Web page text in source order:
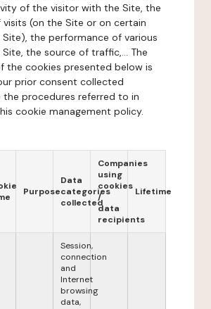
of the visitor with the Site, the
(on the Site or on certain
the performance of various
the source of traffic,... The
the cookies presented below is
prior consent collected
procedures referred to in
cookie management policy.
Purpose
Data
categories
collected
Companies
using
cookies
/
data
recipients
Lifetime
Session,
connection
and
Internet
browsing
data,